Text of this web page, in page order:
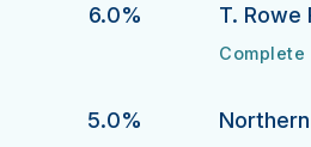
6.0% T. Rowe
T. Rowe
Complete
URL
(opens in
5.0%